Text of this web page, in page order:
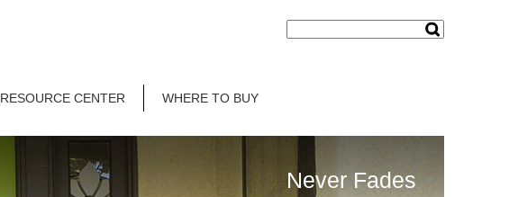
RESOURCE CENTER WHERE TO BUY
Never Fades